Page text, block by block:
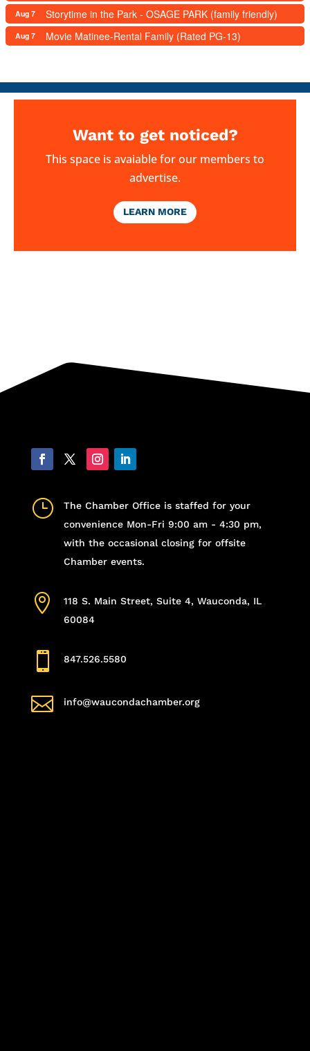
Aug 7 Storytime in the Park - OSAGE PARK (family friendly)
Aug 7 Movie Matinee-Rental Family (Rated PG-13)
Want to get noticed?
This space is avaiable for our members to
advertise.
LEARN MORE
}
The Chamber Office is staffed for your
convenience Mon-Fri 9:00 am - 4:30 pm,
with the occasional closing for offsite
Chamber events.

118 S. Main Street, Suite 4, Wauconda, IL
60084
 847.526.5580
 info@waucondachamber.org